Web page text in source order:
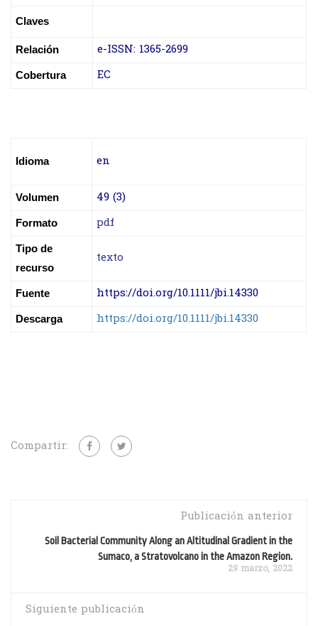
Claves
Relación e-ISSN: 1365-2699
Cobertura EC
Idioma en
Volumen 49 (3)
Formato pdf
Tipo de
recurso
texto
Fuente https://doi.org/10.1111/jbi.14330
Descarga https://doi.org/10.1111/jbi.14330
Compartir:
Publicación anterior
Soil Bacterial Community Along an Altitudinal Gradient in the
Sumaco, a Stratovolcano in the Amazon Region.
29 marzo, 2022
Siguiente publicación